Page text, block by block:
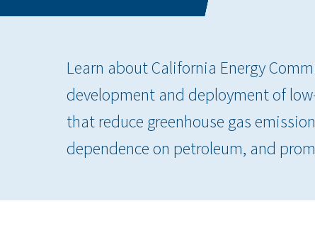
Learn about California Energy
development and deployment of
that reduce greenhouse gas
dependence on petroleum, and